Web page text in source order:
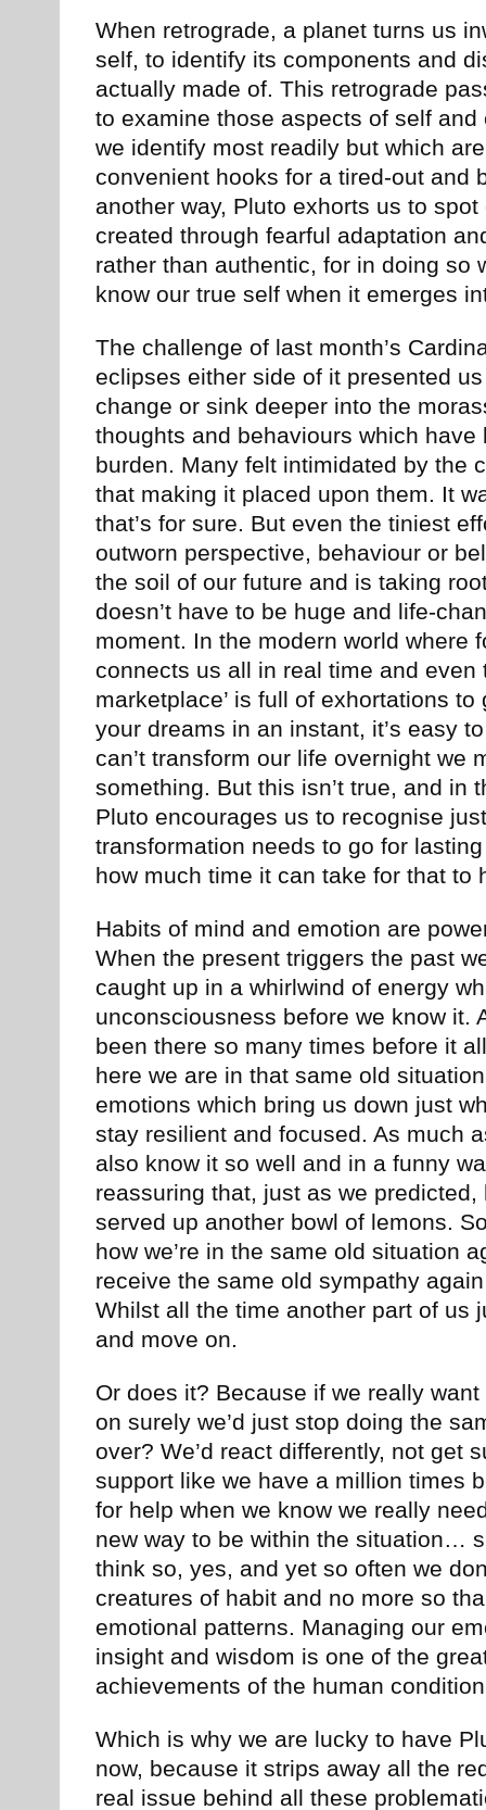
When retrograde, a planet turns us
self, to identify its components and
actually made of. This retrograde
to examine those aspects of self
we identify most readily but which
convenient hooks for a tired-out and
another way, Pluto exhorts us to
created through fearful adaptation
rather than authentic, for in doing so
know our true self when it emerges
The challenge of last month’s
eclipses either side of it presented
change or sink deeper into the
thoughts and behaviours which have
burden. Many felt intimidated by the
that making it placed upon them. It
that’s for sure. But even the tiniest
outworn perspective, behaviour or
the soil of our future and is taking
doesn’t have to be huge and life-
moment. In the modern world where
connects us all in real time and even
marketplace’ is full of exhortations
your dreams in an instant, it’s easy
can’t transform our life overnight we
something. But this isn’t true, and in
Pluto encourages us to recognise
transformation needs to go for
how much time it can take for that to
Habits of mind and emotion are
When the present triggers the past
caught up in a whirlwind of energy
unconsciousness before we know it.
been there so many times before it
here we are in that same old
emotions which bring us down just
stay resilient and focused. As much
also know it so well and in a funny
reassuring that, just as we
served up another bowl of lemons.
how we’re in the same old situation
receive the same old sympathy
Whilst all the time another part of us
and move on.
Or does it? Because if we really
on surely we’d just stop doing the
over? We’d react differently, not get
support like we have a million times
for help when we know we really
new way to be within the situation…
think so, yes, and yet so often we
creatures of habit and no more so
emotional patterns. Managing our
insight and wisdom is one of the
achievements of the human
Which is why we are lucky to have
now, because it strips away all the
real issue behind all these